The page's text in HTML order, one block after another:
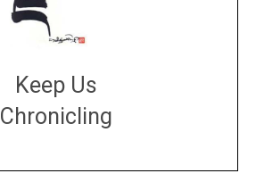
Keep Us
Chronicling